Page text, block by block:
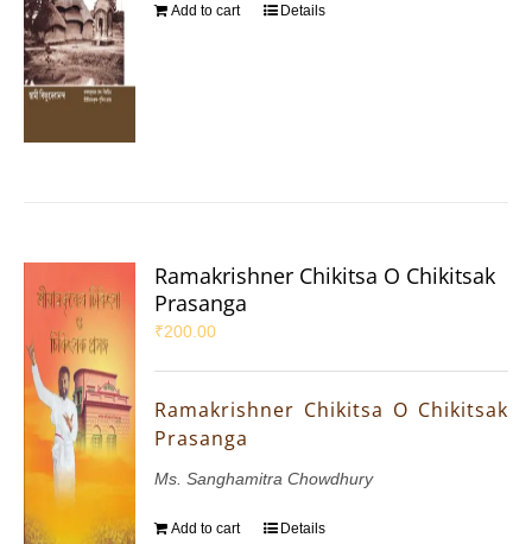
Add to cart Details
Ramakrishner Chikitsa O Chikitsak
Prasanga
₹200.00
Ramakrishner Chikitsa O Chikitsak
Prasanga
Ms. Sanghamitra Chowdhury
Add to cart Details